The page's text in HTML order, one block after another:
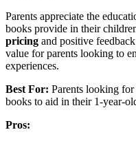
Parents appreciate the
books provide in their
pricing and positive
value for parents looking to
experiences.
Best For: Parents looking
books to aid in their 1-year-
Pros: